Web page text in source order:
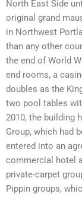
North East Side
original grand
in Northwest
than any other
the end of World
end rooms, a
doubles as the
two pool tables
2010, the building
Group, which had
entered into an
commercial hotel
private-carpet
Pippin groups,